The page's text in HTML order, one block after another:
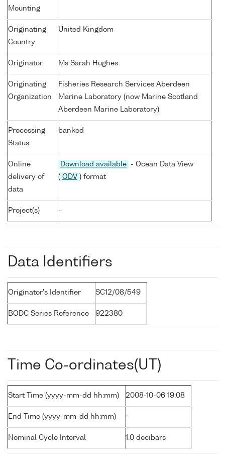
Mounting
Originating
Country
United Kingdom
Originator Ms Sarah Hughes
Originating
Organization
Fisheries Research Services Aberdeen
Marine Laboratory (now Marine Scotland
Aberdeen Marine Laboratory)
Processing
Status
banked
Online
delivery of
data
Download available
- Ocean Data View
( ODV ) format
Project(s) -
Data Identifiers
Originator's Identifier SC12/08/549
BODC Series Reference 922380
Time Co-ordinates(UT)
Start Time (yyyy-mm-dd hh:mm) 2008-10-06 19:08
End Time (yyyy-mm-dd hh:mm) -
Nominal Cycle Interval 1.0 decibars